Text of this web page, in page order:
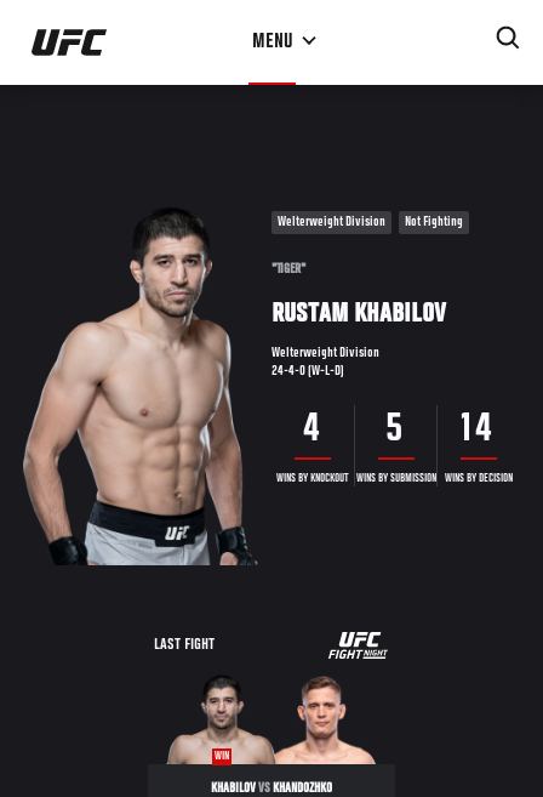
Skip
main
MENU
Welterweight Division Not Fighting
"TIGER"
RUSTAM KHABILOV
Welterweight Division
24-4-0 (W-L-D)
4
WINS BY KNOCKOUT
5
WINS BY SUBMISSION
14
WINS BY DECISION
LAST FIGHT
UFC
FIGHT
NIGHT
WIN
KHABILOVVSKHANDOZHKO